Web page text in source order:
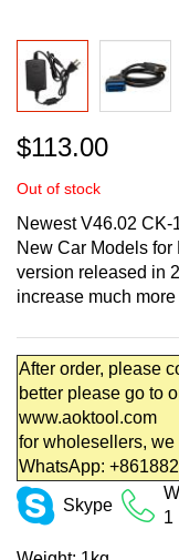
to
beginning
of
the
images
gallery
$113.00
Out of stock
Newest V46.02 CK-
New Car Models for
version released in
increase much
After order, please
better please go to
www.aoktool.com
for wholesellers,
WhatsApp:
Skype
1